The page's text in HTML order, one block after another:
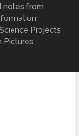
notes from
Projects
Pictures.